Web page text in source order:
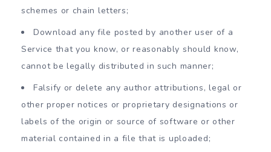
schemes or chain letters;
Download any file posted by another user of a
Service that you know, or reasonably should know,
cannot be legally distributed in such manner;
Falsify or delete any author attributions, legal or
other proper notices or proprietary designations or
labels of the origin or source of software or other
material contained in a file that is uploaded;